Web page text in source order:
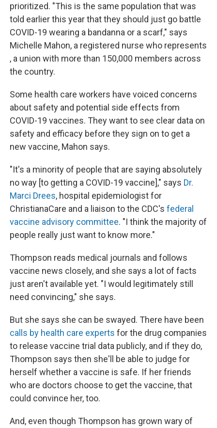
prioritized. "This is the same population that was
told earlier this year that they should just go battle
COVID-19 wearing a bandanna or a scarf," says
Michelle Mahon, a registered nurse who represents
, a union with more than 150,000 members across
the country.
Some health care workers have voiced concerns
about safety and potential side effects from
COVID-19 vaccines. They want to see clear data on
safety and efficacy before they sign on to get a
new vaccine, Mahon says.
"It's a minority of people that are saying absolutely
no way [to getting a COVID-19 vaccine]," says Dr.
Marci Drees, hospital epidemiologist for
ChristianaCare and a liaison to the CDC's federal
vaccine advisory committee. "I think the majority of
people really just want to know more."
Thompson reads medical journals and follows
vaccine news closely, and she says a lot of facts
just aren't available yet. "I would legitimately still
need convincing," she says.
But she says she can be swayed. There have been
calls by health care experts for the drug companies
to release vaccine trial data publicly, and if they do,
Thompson says then she'll be able to judge for
herself whether a vaccine is safe. If her friends
who are doctors choose to get the vaccine, that
could convince her, too.
And, even though Thompson has grown wary of